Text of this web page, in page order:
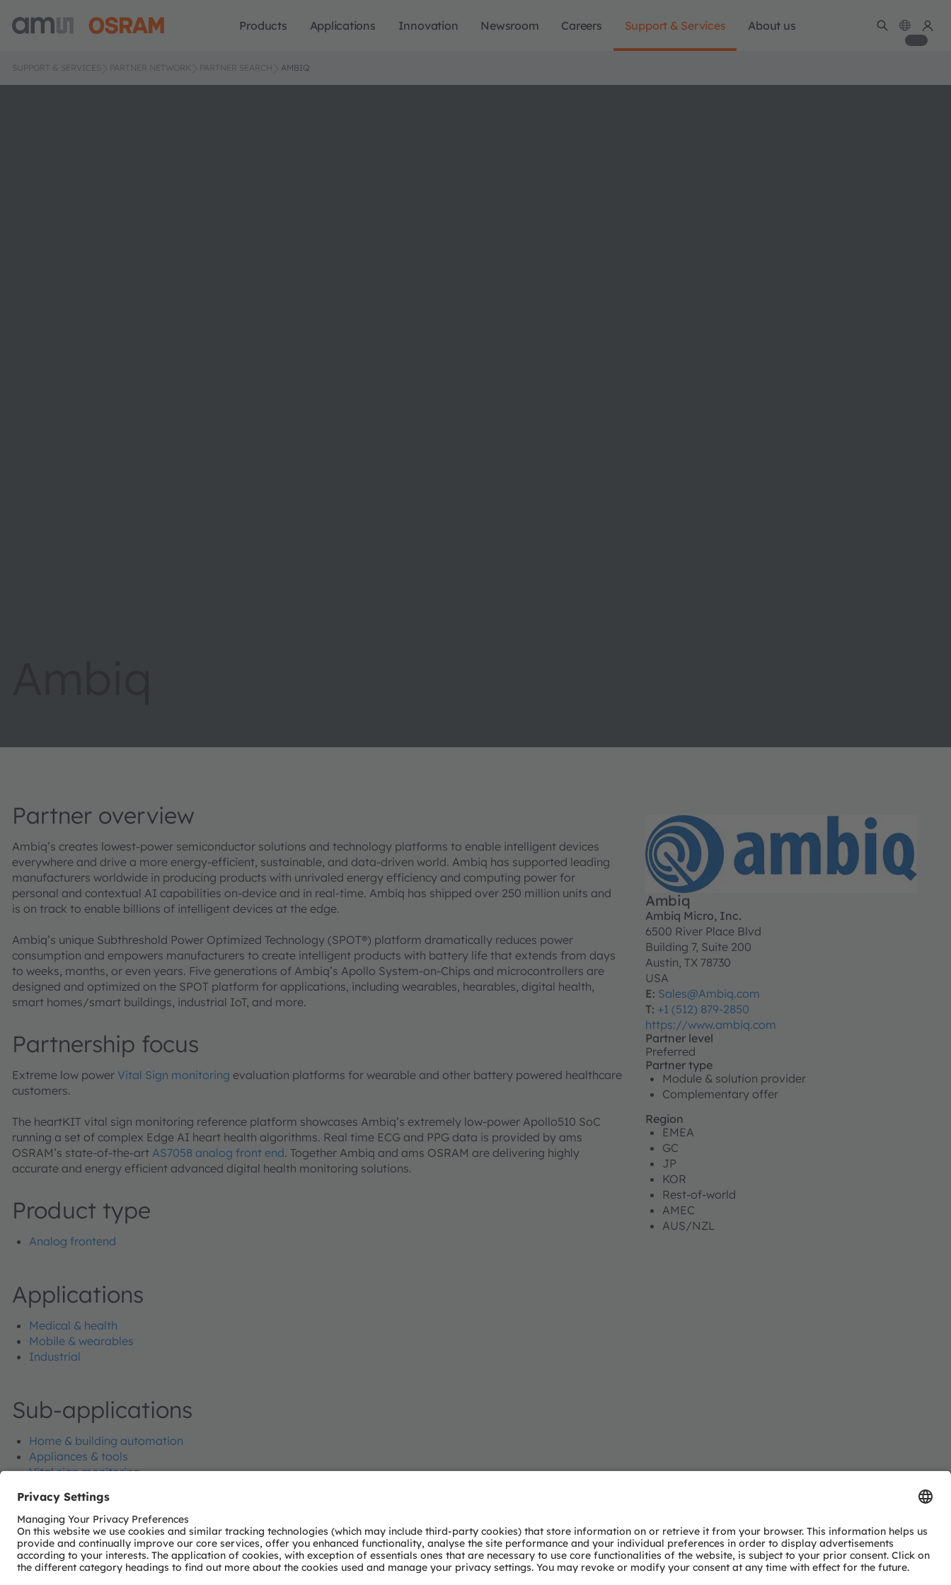
Products Applications Innovation Newsroom Careers Support & Services About us
SUPPORT & SERVICES PARTNER NETWORK PARTNER SEARCH AMBIQ
Partner overview
Ambiq’s creates lowest-power semiconductor solutions and technology platforms to enable intelligent devices
everywhere and drive a more energy-efficient, sustainable, and data-driven world. Ambiq has supported leading
manufacturers worldwide in producing products with unrivaled energy efficiency and computing power for
personal and contextual AI capabilities on-device and in real-time. Ambiq has shipped over 250 million units and
is on track to enable billions of intelligent devices at the edge.
Ambiq’s unique Subthreshold Power Optimized Technology (SPOT®) platform dramatically reduces power
consumption and empowers manufacturers to create intelligent products with battery life that extends from days
to weeks, months, or even years. Five generations of Ambiq’s Apollo System-on-Chips and microcontrollers are
designed and optimized on the SPOT platform for applications, including wearables, hearables, digital health,
smart homes/smart buildings, industrial IoT, and more.
Partnership focus
Extreme low power Vital Sign monitoring evaluation platforms for wearable and other battery powered healthcare
customers.
The heartKIT vital sign monitoring reference platform showcases Ambiq’s extremely low-power Apollo510 SoC
running a set of complex Edge AI heart health algorithms. Real time ECG and PPG data is provided by ams
OSRAM’s state-of-the-art AS7058 analog front end. Together Ambiq and ams OSRAM are delivering highly
accurate and energy efficient advanced digital health monitoring solutions.
Product type
Analog frontend
Applications
Medical & health
Mobile & wearables
Industrial
Sub-applications
Home & building automation
Appliances & tools
Vital sign monitoring
Ambiq
Ambiq Micro, Inc.
6500 River Place Blvd
Building 7, Suite 200
Austin, TX 78730
USA
E: Sales@Ambiq.com
T: +1 (512) 879-2850
https://www.ambiq.com
Partner level
Preferred
Partner type
Module & solution provider
Complementary offer
Region
EMEA
GC
JP
KOR
Rest-of-world
AMEC
AUS/NZL